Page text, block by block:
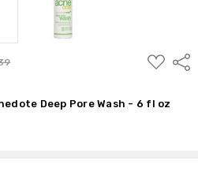
ADD
TO
Deep Pore Wash - 6 fl oz